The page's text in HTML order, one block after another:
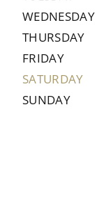
WEDNESDAY
THURSDAY
FRIDAY
SATURDAY
SUNDAY